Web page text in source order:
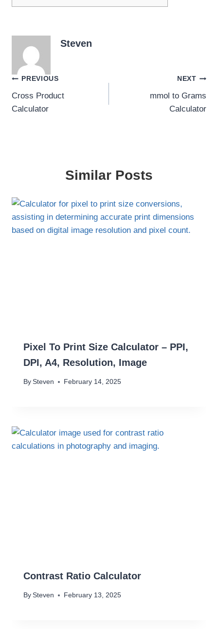
Steven
Post
navigation
PREVIOUS
Cross Product
Calculator
NEXT
mmol to Grams
Calculator
Similar Posts
Pixel To Print Size Calculator – PPI,
DPI, A4, Resolution, Image
By Steven February 14, 2025
Contrast Ratio Calculator
By Steven February 13, 2025